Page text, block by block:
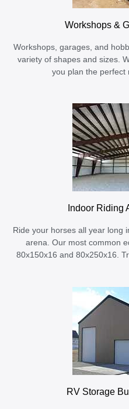
Workshops &
Workshops, garages, and
variety of shapes and sizes.
you plan the perfect
Indoor Riding
Ride your horses all year long
arena. Our most common
80x150x16 and 80x250x16.
RV Storage